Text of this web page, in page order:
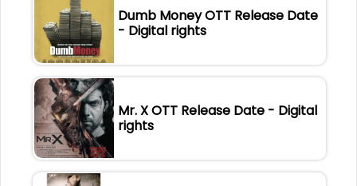
Dumb Money OTT Release Date
- Digital rights
Mr. X OTT Release Date - Digital
rights